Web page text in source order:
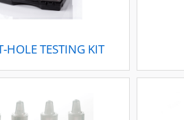
HOLE TESTING KIT